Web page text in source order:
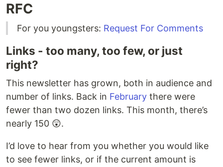
RFC
For you youngsters: Request For Comments
Links - too many, too few, or just
right?
This newsletter has grown, both in audience and
number of links. Back in February there were
fewer than two dozen links. This month, there’s
nearly 150 😲.
I’d love to hear from you whether you would like
to see fewer links, or if the current amount is